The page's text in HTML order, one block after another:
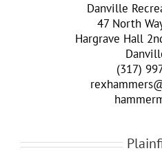
Danville
47 North
Hargrave Hall
(317)